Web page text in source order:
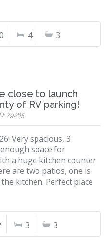
4 3
close to launch
of RV parking!
29285
Very spacious, 3
space for
a huge kitchen counter
are two patios, one is
kitchen. Perfect place
3 3